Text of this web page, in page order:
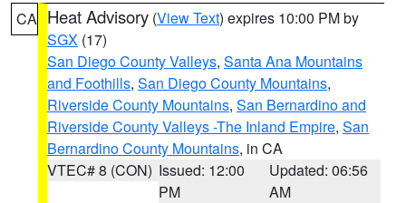
CA Heat Advisory (View Text) expires 10:00 PM by
SGX (17)
San Diego County Valleys, Santa Ana Mountains
and Foothills, San Diego County Mountains,
Riverside County Mountains, San Bernardino and
Riverside County Valleys -The Inland Empire, San
Bernardino County Mountains, in CA
VTEC# 8 (CON) Issued: 12:00
PM
Updated: 06:56
AM